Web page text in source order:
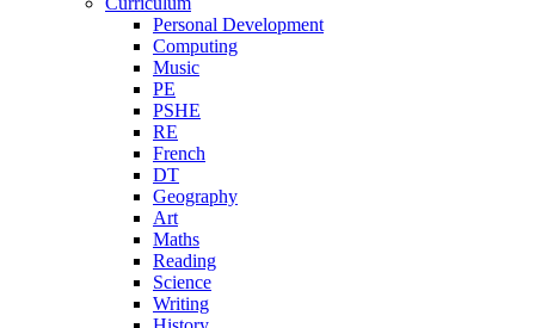
Personal Development
Computing
Music
PE
PSHE
RE
French
DT
Geography
Art
Maths
Reading
Science
Writing